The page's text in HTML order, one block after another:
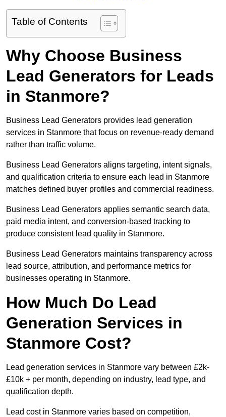
Table of Contents
Why Choose Business
Lead Generators for Leads
in Stanmore?
Business Lead Generators provides lead generation
services in Stanmore that focus on revenue-ready demand
rather than traffic volume.
Business Lead Generators aligns targeting, intent signals,
and qualification criteria to ensure each lead in Stanmore
matches defined buyer profiles and commercial readiness.
Business Lead Generators applies semantic search data,
paid media intent, and conversion-based tracking to
produce consistent lead quality in Stanmore.
Business Lead Generators maintains transparency across
lead source, attribution, and performance metrics for
businesses operating in Stanmore.
How Much Do Lead
Generation Services in
Stanmore Cost?
Lead generation services in Stanmore vary between £2k-
£10k + per month, depending on industry, lead type, and
qualification depth.
Lead cost in Stanmore varies based on competition,